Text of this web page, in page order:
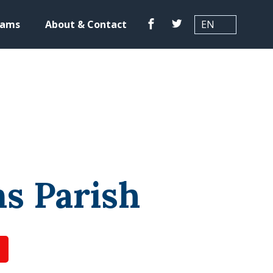
Translation
About & Contact Facebook
Twitter
Parish